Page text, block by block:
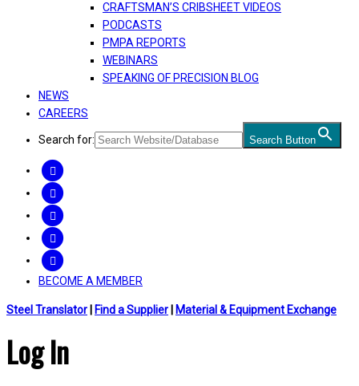
CRAFTSMAN’S CRIBSHEET VIDEOS
PODCASTS
PMPA REPORTS
WEBINARS
SPEAKING OF PRECISION BLOG
NEWS
CAREERS
Search for: Search Button
BECOME A MEMBER
Steel Translator Find a Supplier Material & Equipment Exchange
Log In